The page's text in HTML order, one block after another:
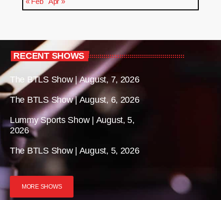
RECENT SHOWS
The BTLS Show | August, 7, 2026
The BTLS Show | August, 6, 2026
Lummy Sports Show | August, 5,
2026
The BTLS Show | August, 5, 2026
MORE SHOWS